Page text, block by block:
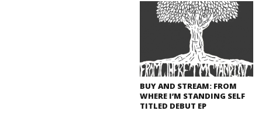
BUY AND STREAM: FROM
WHERE I’M STANDING SELF
TITLED DEBUT EP